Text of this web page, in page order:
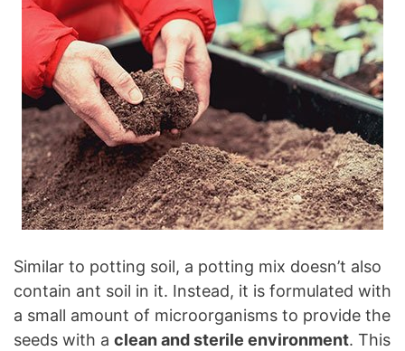
Similar to potting soil, a potting mix doesn’t also
contain ant soil in it. Instead, it is formulated with
a small amount of microorganisms to provide the
seeds with a clean and sterile environment. This